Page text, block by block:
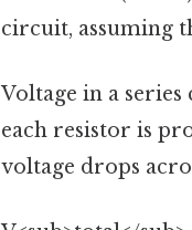
circuit, assuming
Voltage in a
each resistor is
voltage drops